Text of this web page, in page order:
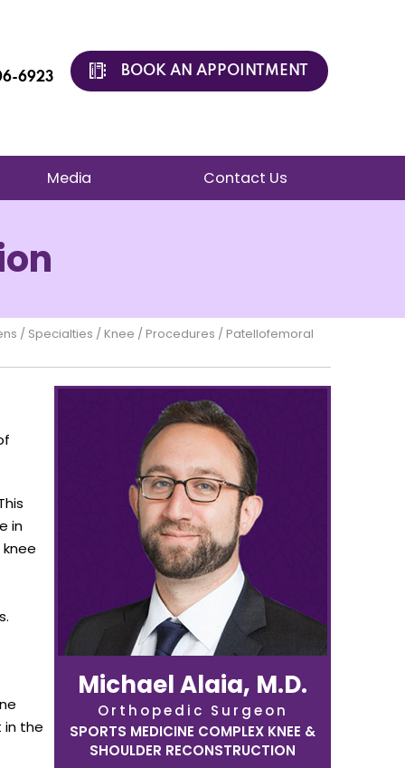
6923 BOOK AN APPOINTMENT
Media Contact Us
/ Specialties /Knee /Procedures / Patellofemoral
in
in the
Michael Alaia, M.D.
Orthopedic Surgeon
SPORTS MEDICINE COMPLEX KNEE &
SHOULDER RECONSTRUCTION